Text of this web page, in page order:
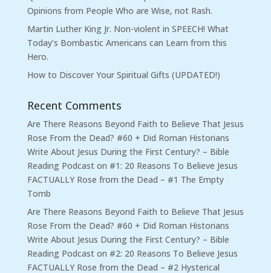
Opinions from People Who are Wise, not Rash.
Martin Luther King Jr. Non-violent in SPEECH! What
Today’s Bombastic Americans can Learn from this
Hero.
How to Discover Your Spiritual Gifts (UPDATED!)
Recent Comments
Are There Reasons Beyond Faith to Believe That Jesus
Rose From the Dead? #60 + Did Roman Historians
Write About Jesus During the First Century? – Bible
Reading Podcaston #1: 20 Reasons To Believe Jesus
FACTUALLY Rose from the Dead – #1 The Empty
Tomb
Are There Reasons Beyond Faith to Believe That Jesus
Rose From the Dead? #60 + Did Roman Historians
Write About Jesus During the First Century? – Bible
Reading Podcaston #2: 20 Reasons To Believe Jesus
FACTUALLY Rose from the Dead – #2 Hysterical